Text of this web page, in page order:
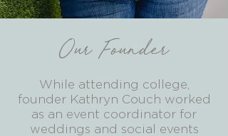
Our Founder
While attending college,
founder Kathryn Couch worked
as an event coordinator for
weddings and social events